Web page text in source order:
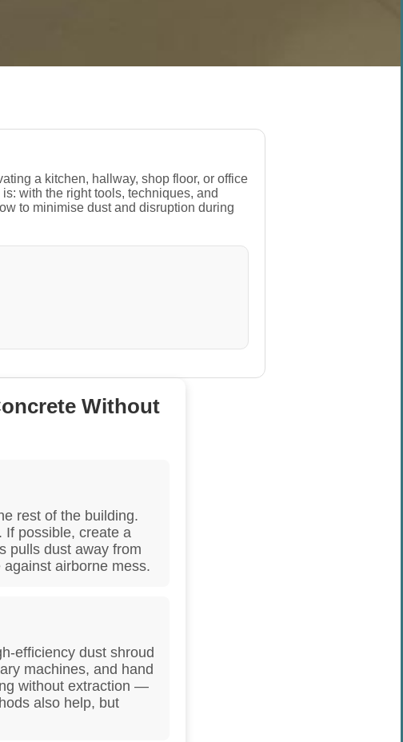
a kitchen, hallway, shop floor, or office
with the right tools, techniques, and
to minimise dust and disruption during
Without
rest of the building.
If possible, create a
pulls dust away from
airborne mess.
efficiency dust shroud
machines, and hand
without extraction —
also help, but